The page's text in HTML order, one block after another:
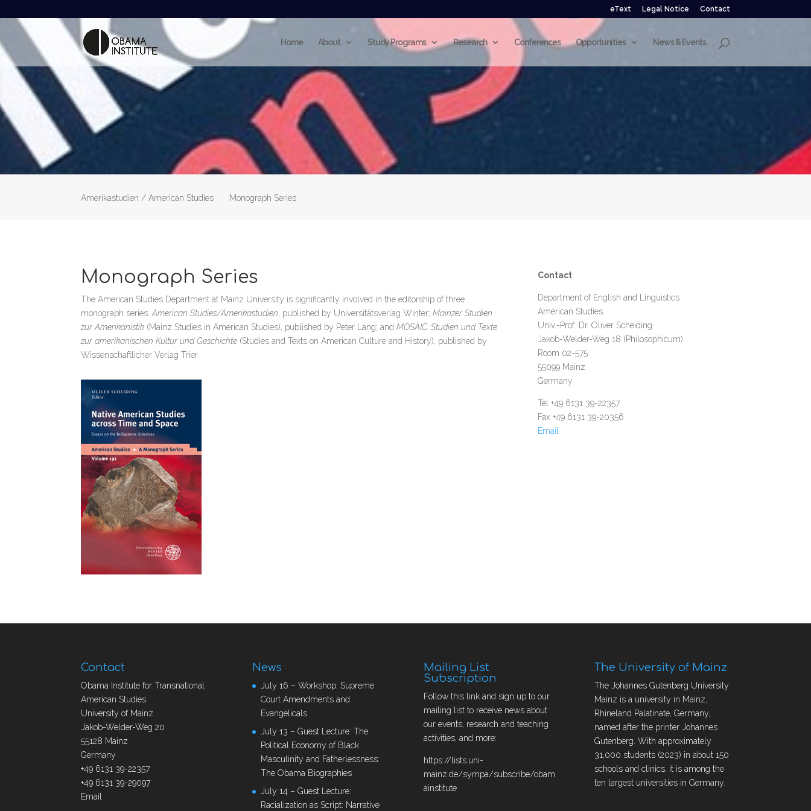
eText Legal Notice Contact
Home About Study Programs Research Conferences Opportunities News & Events
Amerikastudien / American Studies Monograph Series
Monograph Series
The American Studies Department at Mainz University is significantly involved in the editorship of three
monograph series:American Studies/Amerikastudien , published by Universitätsverlag Winter;Mainzer Studien
zur Amerikanistik (Mainz Studies in American Studies), published by Peter Lang; andMOSAIC: Studien und Texte
zur amerikanischen Kultur und Geschichte (Studies and Texts on American Culture and History), published by
Wissenschaftlicher Verlag Trier.
Contact
Department of English and Linguistics
American Studies
Univ.-Prof. Dr. Oliver Scheiding
Jakob-Welder-Weg 18 (Philosophicum)
Room 02-575
55099 Mainz
Germany
Tel +49 6131 39-22357
Fax +49 6131 39-20356
Email
Contact
Obama Institute for Transnational
American Studies
University of Mainz
Jakob-Welder-Weg 20
55128 Mainz
Germany
+49 6131 39-22357
+49 6131 39-29097
Email
News
July 16 – Workshop: Supreme
Court Amendments and
Evangelicals
July 13 – Guest Lecture: The
Political Economy of Black
Masculinity and Fatherlessness:
The Obama Biographies
July 14 – Guest Lecture:
Racialization as Script: Narrative
Mailing List
Subscription
Follow this link and sign up to our
mailing list to receive news about
our events, research and teaching
activities, and more:
https://lists.uni-
mainz.de/sympa/subscribe/obam
ainstitute
The University of Mainz
The Johannes Gutenberg University
Mainz is a university in Mainz,
Rhineland Palatinate, Germany,
named after the printer Johannes
Gutenberg. With approximately
31,000 students (2023) in about 150
schools and clinics, it is among the
ten largest universities in Germany.